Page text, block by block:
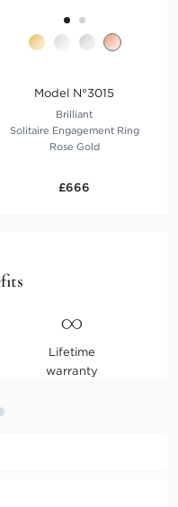
Model N°3015
Brilliant
Solitaire Engagement Ring
Rose Gold
£666
Lifetime
warranty